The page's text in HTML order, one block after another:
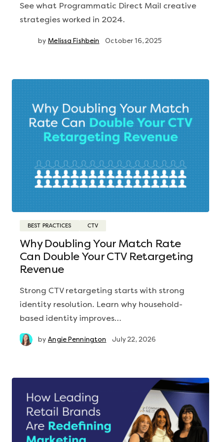
See what Programmatic Direct Mail creative
strategies worked in 2024.
by Melissa Fishbein October 16, 2025
BEST PRACTICES CTV
Why Doubling Your Match Rate
Can Double Your CTV Retargeting
Revenue
Strong CTV retargeting starts with strong
identity resolution. Learn why household-
based identity improves…
by Angie Pennington July 22, 2026